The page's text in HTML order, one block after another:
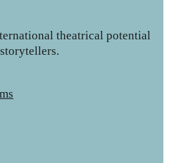
theatrical potential